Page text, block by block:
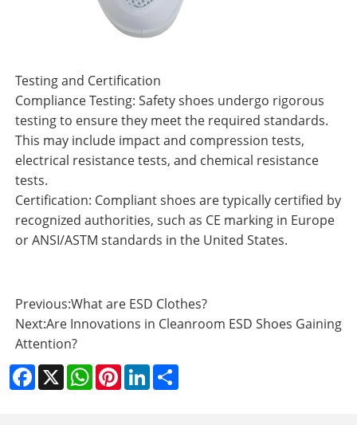
Testing and Certification
Compliance Testing: Safety shoes undergo rigorous
testing to ensure they meet the required standards.
This may include impact and compression tests,
electrical resistance tests, and chemical resistance
tests.
Certification: Compliant shoes are typically certified by
recognized authorities, such as CE marking in Europe
or ANSI/ASTM standards in the United States.
Previous:What are ESD Clothes?
Next:Are Innovations in Cleanroom ESD Shoes Gaining
Attention?
Facebook
X WhatsApp
PinterestLinkedIn